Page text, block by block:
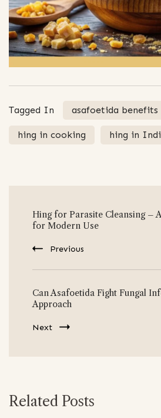
Tagged In asafoetida benefits
hing in cooking hing in
Navigation
Hing for Parasite Cleansing –
for Modern Use
Previous
Can Asafoetida Fight Fungal
Approach
Next
Related Posts